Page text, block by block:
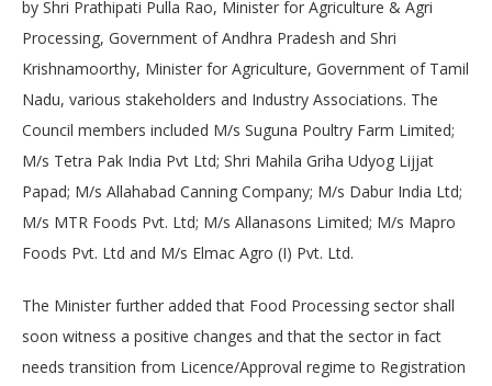
by Shri Prathipati Pulla Rao, Minister for Agriculture & Agri
Processing, Government of Andhra Pradesh and Shri
Krishnamoorthy, Minister for Agriculture, Government of Tamil
Nadu, various stakeholders and Industry Associations. The
Council members included M/s Suguna Poultry Farm Limited;
M/s Tetra Pak India Pvt Ltd; Shri Mahila Griha Udyog Lijjat
Papad; M/s Allahabad Canning Company; M/s Dabur India Ltd;
M/s MTR Foods Pvt. Ltd; M/s Allanasons Limited; M/s Mapro
Foods Pvt. Ltd and M/s Elmac Agro (I) Pvt. Ltd.
The Minister further added that Food Processing sector shall
soon witness a positive changes and that the sector in fact
needs transition from Licence/Approval regime to Registration